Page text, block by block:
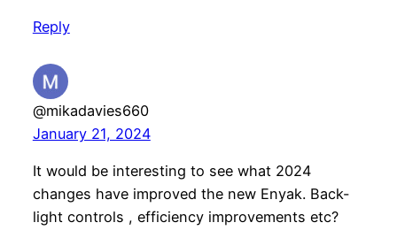
Reply
@mikadavies660
January 21, 2024
It would be interesting to see what 2024
changes have improved the new Enyak. Back-
light controls , efficiency improvements etc?